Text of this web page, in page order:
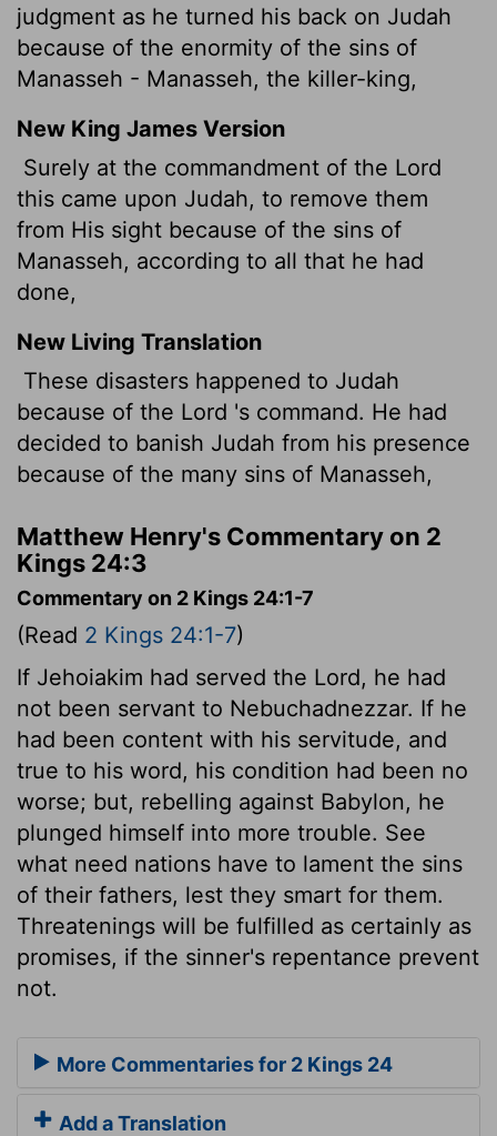
judgment as he turned his back on Judah
because of the enormity of the sins of
Manasseh - Manasseh, the killer-king,
New King James Version
Surely at the commandment of the Lord
this came upon Judah, to remove them
from His sight because of the sins of
Manasseh, according to all that he had
done,
New Living Translation
These disasters happened to Judah
because of the Lord 's command. He had
decided to banish Judah from his presence
because of the many sins of Manasseh,
Matthew Henry's Commentary on 2
Kings 24:3
Commentary on 2 Kings 24:1-7
(Read 2 Kings 24:1-7)
If Jehoiakim had served the Lord, he had
not been servant to Nebuchadnezzar. If he
had been content with his servitude, and
true to his word, his condition had been no
worse; but, rebelling against Babylon, he
plunged himself into more trouble. See
what need nations have to lament the sins
of their fathers, lest they smart for them.
Threatenings will be fulfilled as certainly as
promises, if the sinner's repentance prevent
not.
More Commentaries for 2 Kings 24
Add a Translation